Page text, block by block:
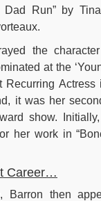
Dad Run” by
the
at the
Recurring Actress
it was her
show.
her work in
Career…
Barron then